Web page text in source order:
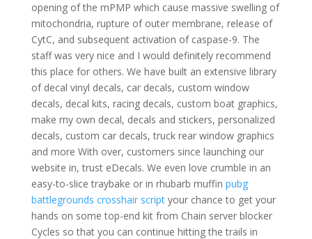
opening of the mPMP which cause massive swelling of
mitochondria, rupture of outer membrane, release of
CytC, and subsequent activation of caspase-9. The
staff was very nice and I would definitely recommend
this place for others. We have built an extensive library
of decal vinyl decals, car decals, custom window
decals, decal kits, racing decals, custom boat graphics,
make my own decal, decals and stickers, personalized
decals, custom car decals, truck rear window graphics
and more With over, customers since launching our
website in, trust eDecals. We even love crumble in an
easy-to-slice traybake or in rhubarb muffin pubg
battlegrounds crosshair scriptyour chance to get your
hands on some top-end kit from Chain server blocker
Cycles so that you can continue hitting the trails in